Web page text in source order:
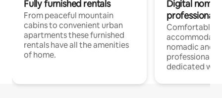
Fully furnished rentals
From peaceful mountain
cabins to convenient urban
apartments these furnished
rentals have all the amenities
of home.
Digital
professionals
Comfortable
nomadic and
professionals
dedicated